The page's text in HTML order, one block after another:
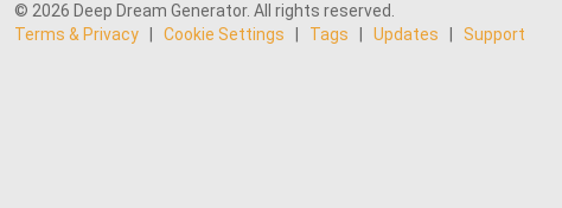
© 2026 Deep Dream Generator. All rights reserved.
Terms & Privacy
Cookie Settings Tags Updates Support